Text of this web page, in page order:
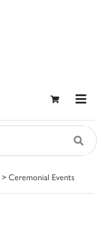
> Ceremonial Events